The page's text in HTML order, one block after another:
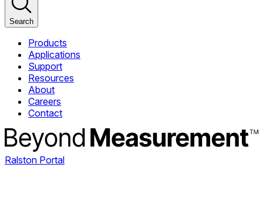
Search
Products
Applications
Support
Resources
About
Careers
Contact
Ralston Portal